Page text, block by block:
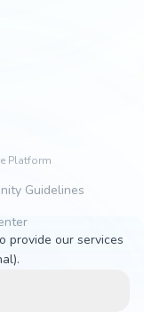
Platform
Guidelines
provide our services